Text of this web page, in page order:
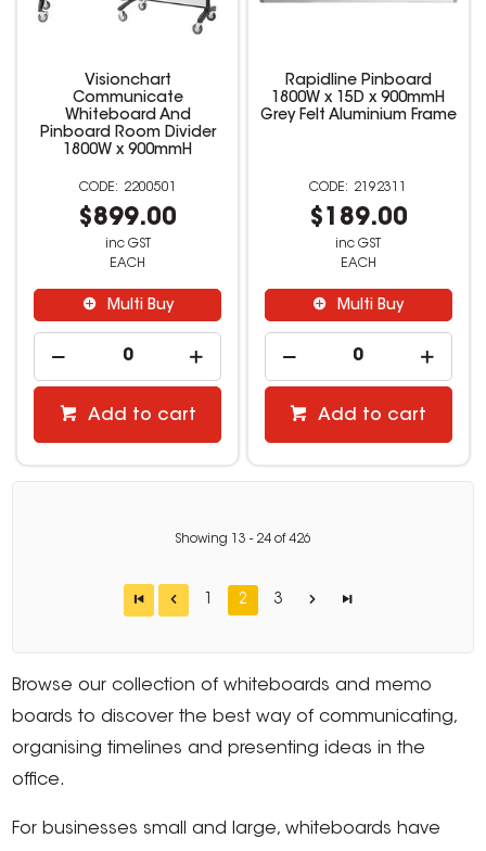
Visionchart
Communicate
Whiteboard And
Pinboard Room Divider
1800W x 900mmH
2200501
$899.00
inc GST
EACH
Multi Buy
Add to cart
Rapidline Pinboard
1800W x 15D x 900mmH
Grey Felt Aluminium Frame
2192311
$189.00
inc GST
EACH
Multi Buy
Add to cart
Showing 13 - 24 of426
1 2 3
Browse our collection of whiteboards and memo
boards to discover the best way of communicating,
organising timelines and presenting ideas in the
office.
For businesses small and large, whiteboards have